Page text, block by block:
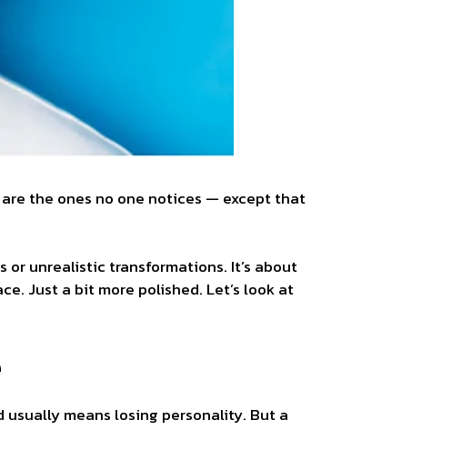
are the ones no one notices — except that
or unrealistic transformations. It’s about
Just a bit more polished. Let’s look at
means losing personality. But a